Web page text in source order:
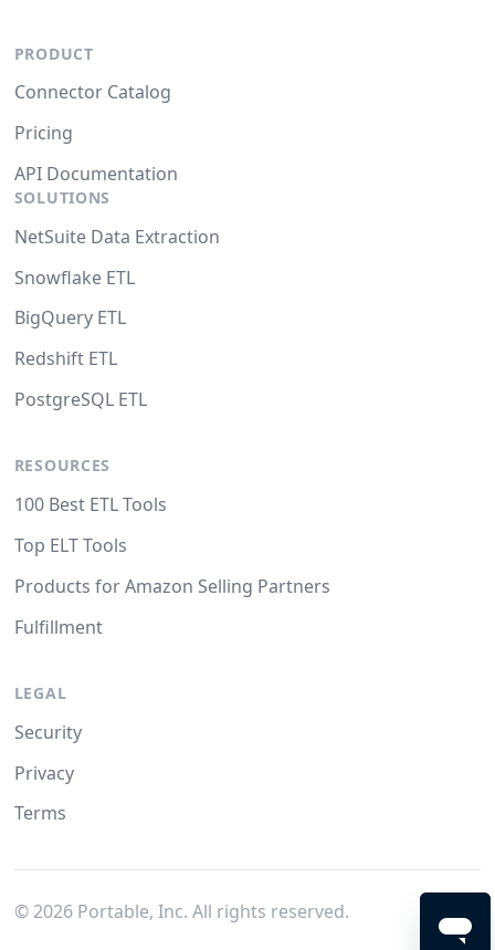
PRODUCT
Connector Catalog
Pricing
API Documentation
SOLUTIONS
NetSuite Data Extraction
Snowflake ETL
BigQuery ETL
Redshift ETL
PostgreSQL ETL
RESOURCES
100 Best ETL Tools
Top ELT Tools
Products for Amazon Selling Partners
Fulfillment
LEGAL
Security
Privacy
Terms
© 2026Portable, Inc. All rights reserved.